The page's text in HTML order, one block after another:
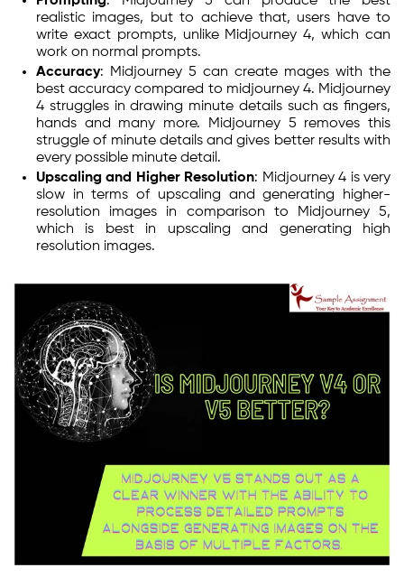
realistic images, but to achieve that, users have to
write exact prompts, unlike Midjourney 4, which can
work on normal prompts.
Accuracy: Midjourney 5 can create mages with the
best accuracy compared to midjourney 4. Midjourney
4 struggles in drawing minute details such as fingers,
hands and many more. Midjourney 5 removes this
struggle of minute details and gives better results with
every possible minute detail.
Upscaling and Higher Resolution: Midjourney 4 is very
slow in terms of upscaling and generating higher-
resolution images in comparison to Midjourney 5,
which is best in upscaling and generating high
resolution images.